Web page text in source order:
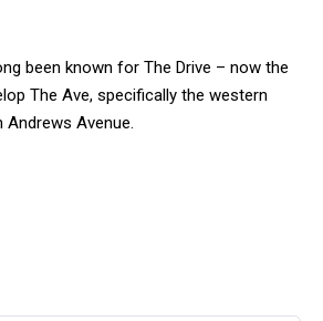
been known for The Drive – now the
The Ave, specifically the western
Avenue.